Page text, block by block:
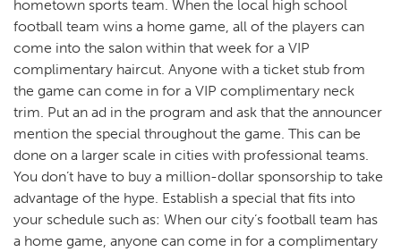
hometown sports team. When the local high school
football team wins a home game, all of the players can
come into the salon within that week for a VIP
complimentary haircut. Anyone with a ticket stub from
the game can come in for a VIP complimentary neck
trim. Put an ad in the program and ask that the announcer
mention the special throughout the game. This can be
done on a larger scale in cities with professional teams.
You don’t have to buy a million-dollar sponsorship to take
advantage of the hype. Establish a special that fits into
your schedule such as: When our city’s football team has
a home game, anyone can come in for a complimentary